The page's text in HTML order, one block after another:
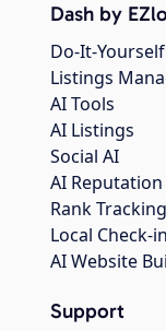
Dash by
Do-It-
Listings
AI Tools
AI Listings
Social AI
AI Reputation
Rank Tracking
Local Check-
AI Website
Support